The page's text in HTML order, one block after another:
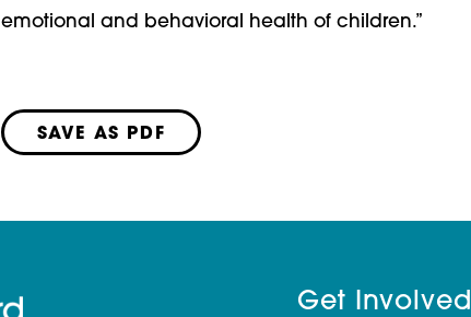
emotional and behavioral health of children.”
SAVE AS PDF
Get Involved